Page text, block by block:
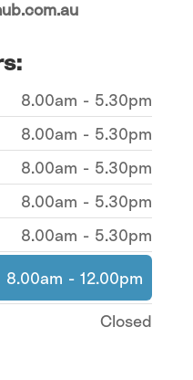
8.00am - 5.30pm
8.00am - 5.30pm
8.00am - 5.30pm
8.00am - 5.30pm
8.00am - 5.30pm
8.00am - 12.00pm
Closed